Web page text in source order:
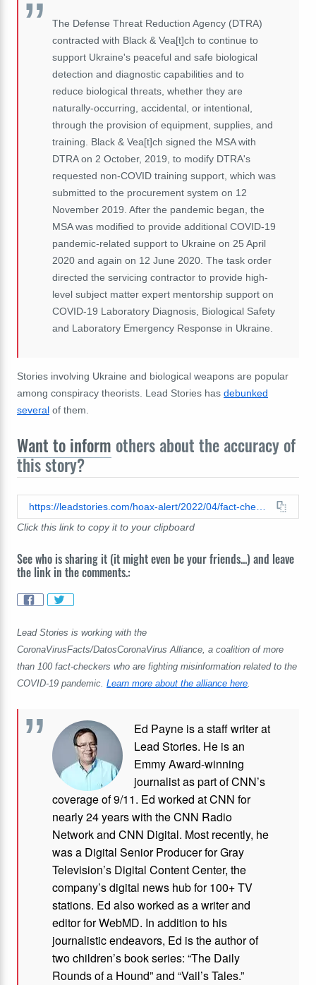
The Defense Threat Reduction Agency (DTRA)
contracted with Black & Vea[t]ch to continue to
support Ukraine's peaceful and safe biological
detection and diagnostic capabilities and to
reduce biological threats, whether they are
naturally-occurring, accidental, or intentional,
through the provision of equipment, supplies, and
training. Black & Vea[t]ch signed the MSA with
DTRA on 2 October, 2019, to modify DTRA's
requested non-COVID training support, which was
submitted to the procurement system on 12
November 2019. After the pandemic began, the
MSA was modified to provide additional COVID-19
pandemic-related support to Ukraine on 25 April
2020 and again on 12 June 2020. The task order
directed the servicing contractor to provide high-
level subject matter expert mentorship support on
COVID-19 Laboratory Diagnosis, Biological Safety
and Laboratory Emergency Response in Ukraine.
Stories involving Ukraine and biological weapons are popular
among conspiracy theorists. Lead Stories has debunked
several of them.
Want to inform others about the accuracy of
this story?
https://leadstories.com/hoax-alert/2022/04/fact-check-department-of-defense-did-not-award-contract-for-covid-19-research-in-ukraine-3-months-before-virus-was-known.html
Click this link to copy it to your clipboard
See who is sharing it (it might even be your friends...) and leave
the link in the comments.:
Lead Stories is working with the
CoronaVirusFacts/DatosCoronaVirus Alliance, a coalition of more
than 100 fact-checkers who are fighting misinformation related to the
COVID-19 pandemic. Learn more about the alliance here.
Ed Payne is a staff writer at
Lead Stories. He is an
Emmy Award-winning
journalist as part of CNN’s
coverage of 9/11. Ed worked at CNN for
nearly 24 years with the CNN Radio
Network and CNN Digital. Most recently, he
was a Digital Senior Producer for Gray
Television’s Digital Content Center, the
company’s digital news hub for 100+ TV
stations. Ed also worked as a writer and
editor for WebMD. In addition to his
journalistic endeavors, Ed is the author of
two children’s book series: “The Daily
Rounds of a Hound” and “Vail’s Tales.”